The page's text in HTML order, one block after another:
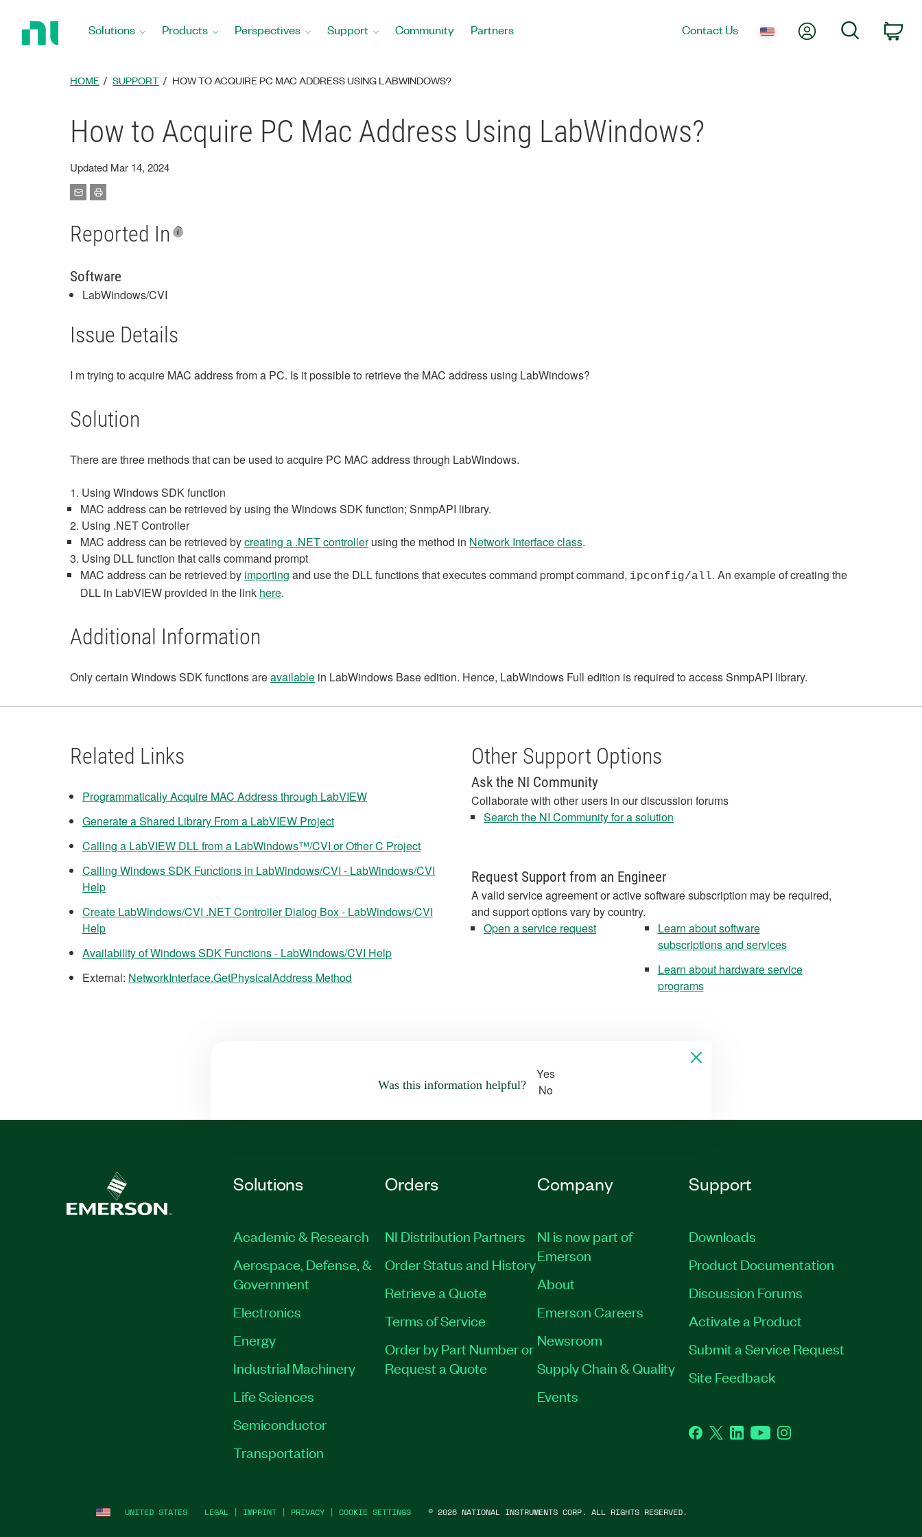
Solutions Products Perspectives Support Community Partners Contact Us My AccountSearch
HOME SUPPORT HOW TO ACQUIRE PC MAC ADDRESS USING LABWINDOWS?
How to Acquire PC Mac Address Using LabWindows?
Updated Mar 14, 2024
Reported In
Software
LabWindows/CVI
Issue Details
I m trying to acquire MAC address from a PC. Is it possible to retrieve the MAC address using LabWindows?
Solution
There are three methods that can be used to acquire PC MAC address through LabWindows.
1. Using Windows SDK function
MAC address can be retrieved by using the Windows SDK function; SnmpAPI library.
2. Using .NET Controller
MAC address can be retrieved bycreating a .NET controllerusing the method in Network Interface class.
3. Using DLL function that calls command prompt
MAC address can be retrieved by importing and use the DLL functions that executes command prompt command, ipconfig/all. An example of creating the
DLL in LabVIEW provided in the link here.
Additional Information
Only certain Windows SDK functions areavailable in LabWindows Base edition. Hence, LabWindows Full edition is required to access SnmpAPI library.
Related Links
Programmatically Acquire MAC Address through LabVIEW
Generate a Shared Library From a LabVIEW Project
Calling a LabVIEW DLL from a LabWindows™/CVI or Other C Project
Calling Windows SDK Functions in LabWindows/CVI - LabWindows/CVI
Help
Create LabWindows/CVI .NET Controller Dialog Box - LabWindows/CVI
Help
Availability of Windows SDK Functions - LabWindows/CVI Help
External: NetworkInterface.GetPhysicalAddress Method
Other Support Options
Ask the NI Community
Collaborate with other users in our discussion forums
Search the NI Community for a solution
Request Support from an Engineer
A valid service agreement or active software subscription may be required,
and support options vary by country.
Open a service request
Learn about software
subscriptions and services
Learn about hardware service
programs
Was this information helpful?
Yes
No
Solutions
Academic & Research
Aerospace, Defense, &
Government
Electronics
Energy
Industrial Machinery
Life Sciences
Semiconductor
Transportation
Orders
NI Distribution Partners
Order Status and History
Retrieve a Quote
Terms of Service
Order by Part Number or
Request a Quote
Company
NI is now part of
Emerson
About
Emerson Careers
Newsroom
Supply Chain & Quality
Events
Support
Downloads
Product Documentation
Discussion Forums
Activate a Product
Submit a Service Request
Site Feedback
Facebook
TwitterLinkedInYouTubeInstagram
UNITED STATES LEGAL | IMPRINT | PRIVACY | COOKIE SETTINGS © 2026 NATIONAL INSTRUMENTS CORP. ALL RIGHTS RESERVED.